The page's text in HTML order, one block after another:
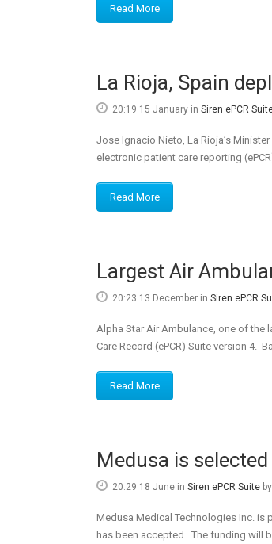
Read More
La Rioja, Spain
20:19 15 January in Siren ePCR
Jose Ignacio Nieto, La Rioja’s
electronic patient care reporting
Read More
Largest Air
20:23 13 December in Siren ePCR
Alpha Star Air Ambulance, one of the
Care Record (ePCR) Suite version 4.
Read More
Medusa is
20:29 18 June in Siren ePCR Suite by
Medusa Medical Technologies Inc. is
has been accepted. The funding will